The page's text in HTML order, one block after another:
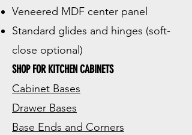
Veneered MDF center panel
Standard glides and hinges (soft-
close optional)
SHOP FOR KITCHEN CABINETS
Cabinet Bases
Drawer Bases
Base Ends and Corners